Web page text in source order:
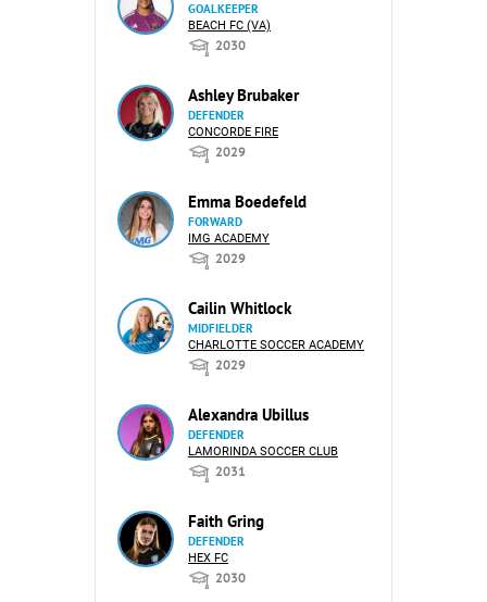
GOALKEEPER
BEACH FC (VA)
2030
Ashley Brubaker
DEFENDER
CONCORDE FIRE
2029
Emma Boedefeld
FORWARD
IMG ACADEMY
2029
Cailin Whitlock
MIDFIELDER
CHARLOTTE SOCCER ACADEMY
2029
Alexandra Ubillus
DEFENDER
LAMORINDA SOCCER CLUB
2031
Faith Gring
DEFENDER
HEX FC
2030